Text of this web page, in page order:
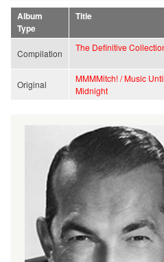
Album
Type
Title
Compilation
The Definitive
Original
MMMMitch! / Music Until
Midnight